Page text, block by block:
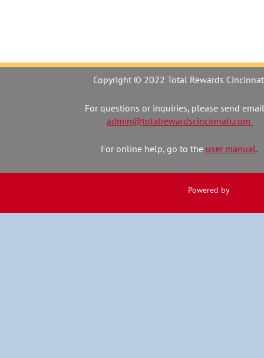
Copyright © 2022 Total Rewards
For questions or inquiries, please send
admin@totalrewardscincinnati.com
For online help, go to the user manual.
Powered by